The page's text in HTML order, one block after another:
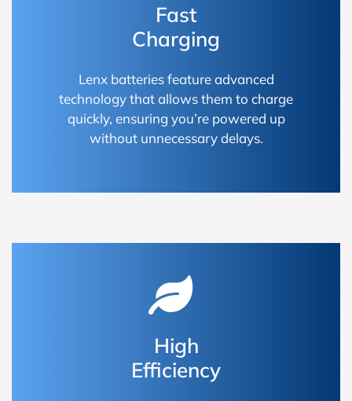
Fast
Charging
Lenx batteries feature advanced
technology that allows them to charge
quickly, ensuring you’re powered up
without unnecessary delays.
High
Efficiency